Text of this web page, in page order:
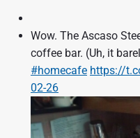
Wow. The Ascaso
coffee bar. (Uh, it
#homecafe https://
02-26